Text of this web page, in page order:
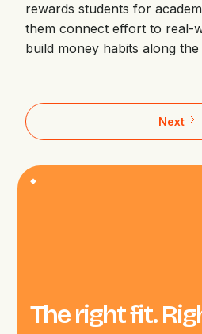
rewards students for
them connect effort to real-
build money habits along the
Next
The right fit.